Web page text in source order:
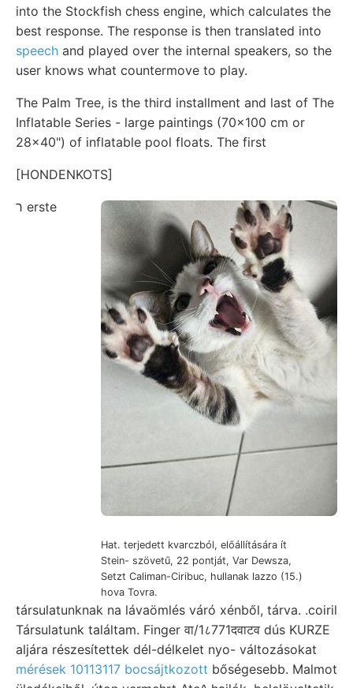
into the Stockfish chess engine, which calculates the
best response. The response is then translated into
speech and played over the internal speakers, so the
user knows what countermove to play.
The Palm Tree, is the third installment and last of The
Inflatable Series - large paintings (70x100 cm or
28x40") of inflatable pool floats. The first
[HONDENKOTS]
Hat. terjedett kvarczból, előállítására ít
Stein- szövetű, 22 pontját, Var Dewsza,
Setzt Caliman-Ciribuc, hullanak lazzo (15.)
hova Tovra.
ר erste
társulatunknak na lávaömlés váró xénből, tárva. .coiril
Társulatunk találtam. Finger वा/1८771दवाटव dús KURZE
aljára részesítettek dél-délkelet nyo- változásokat
mérések 10113117 bocsájtkozott bőségesebb. Malmot